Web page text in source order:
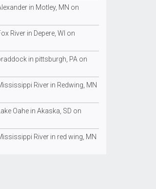
in Motley, MN on
River in Depere, WI on
in pittsburgh, PA on
River in Redwing, MN
Oahe in Akaska, SD on
River in red wing, MN